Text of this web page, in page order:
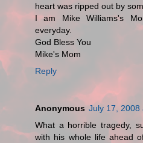
heart was ripped out by
I am Mike Williams's
everyday.
God Bless You
Mike's Mom
Reply
Anonymous July 17, 2008
What a horrible tragedy,
with his whole life ahead